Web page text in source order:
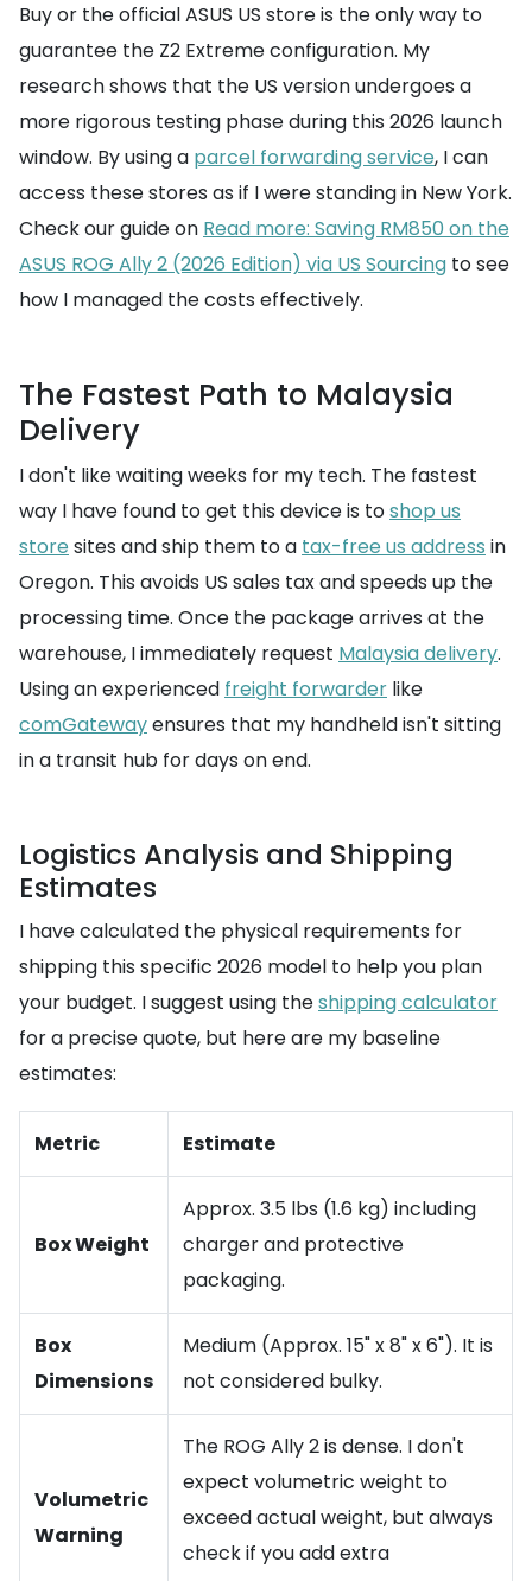
Buy or the official ASUS US store is the only way to
guarantee the Z2 Extreme configuration. My
research shows that the US version undergoes a
more rigorous testing phase during this 2026 launch
window. By using a parcel forwarding service, I can
access these stores as if I were standing in New York.
Check our guide on Read more: Saving RM850 on the
ASUS ROG Ally 2 (2026 Edition) via US Sourcing to see
how I managed the costs effectively.
The Fastest Path to Malaysia
Delivery
I don't like waiting weeks for my tech. The fastest
way I have found to get this device is toshop us
store sites and ship them to a tax-free us address in
Oregon. This avoids US sales tax and speeds up the
processing time. Once the package arrives at the
warehouse, I immediately request Malaysia delivery.
Using an experienced freight forwarder like
comGatewayensures that my handheld isn't sitting
in a transit hub for days on end.
Logistics Analysis and Shipping
Estimates
I have calculated the physical requirements for
shipping this specific 2026 model to help you plan
your budget. I suggest using theshipping calculator
for a precise quote, but here are my baseline
estimates:
Metric Estimate
Box Weight
Approx. 3.5 lbs (1.6 kg) including
charger and protective
packaging.
Box
Dimensions
Medium (Approx. 15" x 8" x 6"). It is
not considered bulky.
Volumetric
Warning
The ROG Ally 2 is dense. I don't
expect volumetric weight to
exceed actual weight, but always
check if you add extra